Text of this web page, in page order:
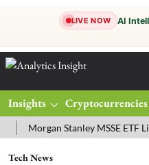
LIVE NOW AI
Insights Cryptocurrencies
Stanley MSSE ETF Lists as
Tech News